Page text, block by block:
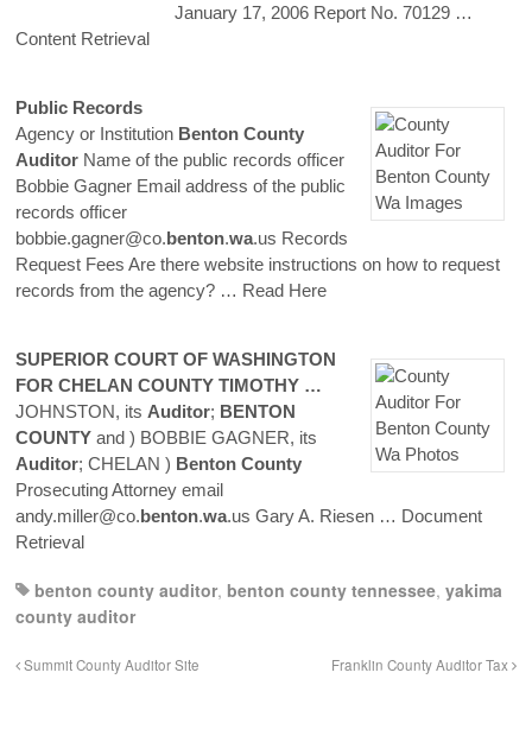
January 17, 2006 Report No. 70129 …
Content Retrieval
Public Records
Agency or Institution Benton County
Auditor Name of the public records officer
Bobbie Gagner Email address of the public
records officer
bobbie.gagner@co.benton.wa.us Records
Request Fees Are there website instructions on how to request
records from the agency? … Read Here
SUPERIOR COURT OF WASHINGTON
FOR CHELAN COUNTY TIMOTHY …
JOHNSTON, its Auditor; BENTON
COUNTY and ) BOBBIE GAGNER, its
Auditor; CHELAN ) Benton County
Prosecuting Attorney email
andy.miller@co.benton.wa.us Gary A. Riesen … Document
Retrieval
benton county auditor, benton county tennessee, yakima
county auditor
Summit County Auditor Site Franklin County Auditor Tax